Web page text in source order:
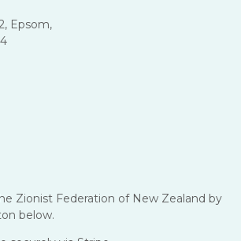
Epsom,
Zionist Federation of New Zealand by
below.